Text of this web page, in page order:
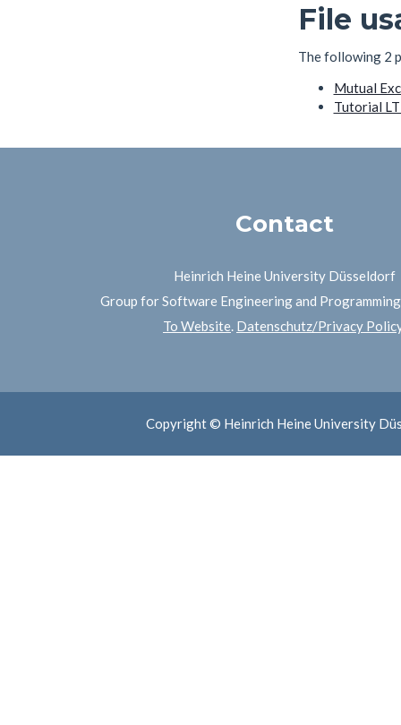
File
The following 2
Mutual
Tutorial
Contact
Heinrich Heine University Düsseldorf
Group for Software Engineering and
To Website. Datenschutz/Privacy
Copyright © Heinrich Heine University